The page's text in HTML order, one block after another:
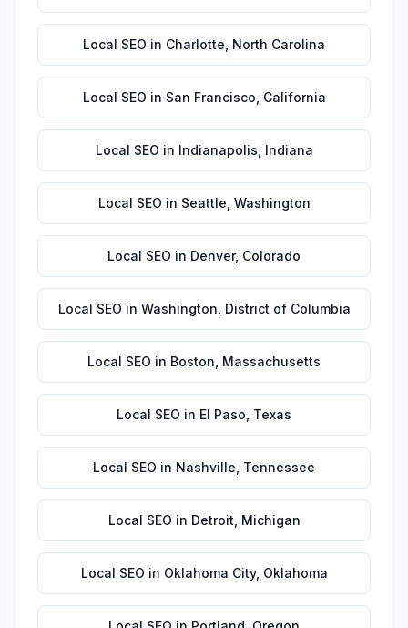
Local SEO in Charlotte North Carolina
Local SEO in San Francisco California
Local SEO in Indianapolis Indiana
Local SEO in Seattle Washington
Local SEO in Denver, Colorado
Local SEO in Washington District of Columbia
Local SEO in Boston Massachusetts
Local SEO in El Paso Texas
Local SEO in Nashville Tennessee
Local SEO in Detroit Michigan
Local SEO in Oklahoma City, Oklahoma